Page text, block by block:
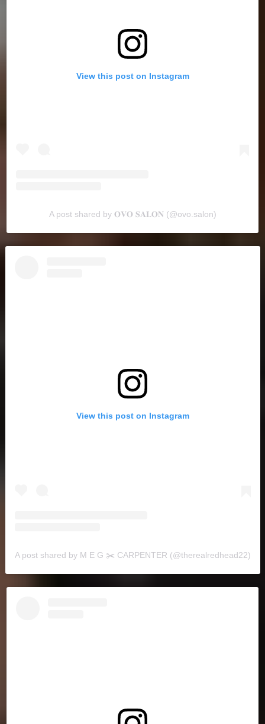
View this post on Instagram
A post shared by 𝐎𝐕𝐎 𝐒𝐀𝐋𝐎𝐍 (@ovo.salon)
View this post on Instagram
A post shared by M E G ✂️ CARPENTER (@therealredhead22)